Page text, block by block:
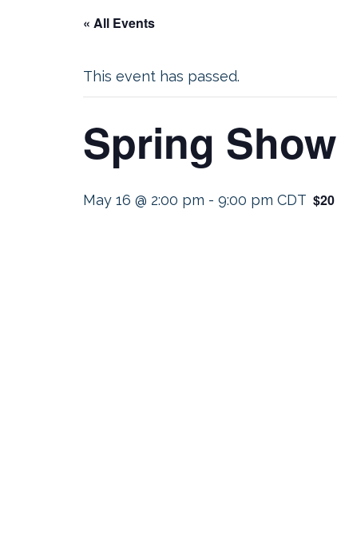
« All Events
This event has passed.
Spring Show
May 16 @ 2:00 pm - 9:00 pm CDT $20